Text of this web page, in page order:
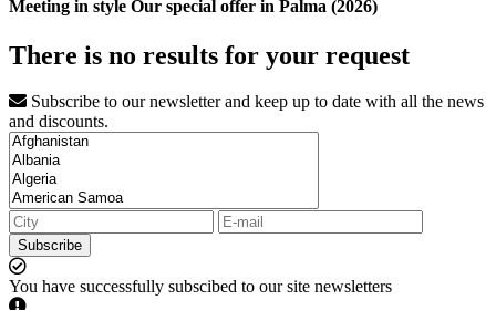
Meeting in style Our special offer in Palma (2026)
There is no results for your request
Subscribe to our newsletter and keep up to date with all the news
and discounts.
Subscribe
You have successfully subscibed to our site newsletters